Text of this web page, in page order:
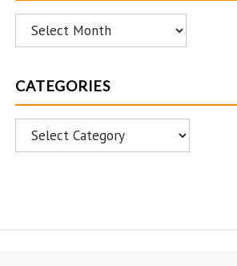
Archives:
A
Back
CATEGORIES
Categories